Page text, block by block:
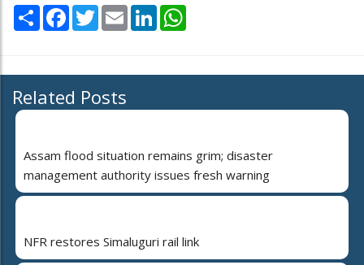
Share Facebook
TwitterEmail LinkedIn
Related Posts
Assam flood situation remains grim; disaster
management authority issues fresh warning
NFR restores Simaluguri rail link